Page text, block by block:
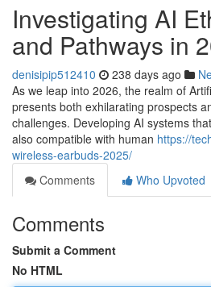
Investigating AI
and Pathways in
denisipip512410 238 days ago
As we leap into 2026, the realm of
presents both exhilarating prospects
challenges. Developing AI systems
also compatible with human https://
wireless-earbuds-2025/
Comments
Who Upvoted
Comments
Submit a Comment
No HTML